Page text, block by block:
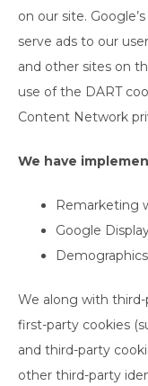
on our site.
serve ads to our
and other sites on
use of the DART
Content Network
We have
Remarketing
Google
We along with third-
first-party cookies
and third-party
other third-party